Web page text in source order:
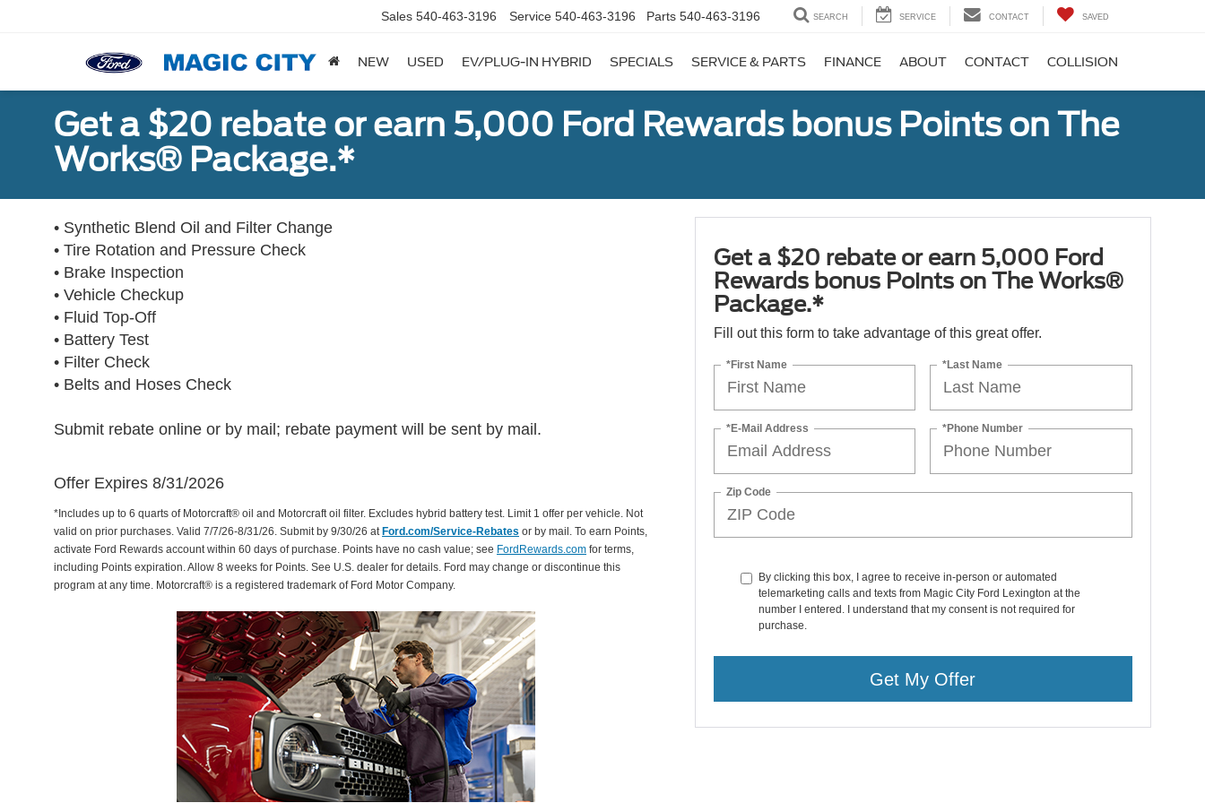
Sales 540-463-3196 Service 540-463-3196 Parts 540-463-3196 SEARCH SERVICE CONTACT SAVED
NEW USED EV/PLUG-IN HYBRID SPECIALS SERVICE & PARTS FINANCE ABOUT CONTACT COLLISION
Get a $20 rebate or earn 5,000 Ford Rewards bonus Points on The
Works® Package.*
• Synthetic Blend Oil and Filter Change
• Tire Rotation and Pressure Check
• Brake Inspection
• Vehicle Checkup
• Fluid Top-Off
• Battery Test
• Filter Check
• Belts and Hoses Check
Submit rebate online or by mail; rebate payment will be sent by mail.
Offer Expires 8/31/2026
*Includes up to 6 quarts of Motorcraft® oil and Motorcraft oil filter. Excludes hybrid battery test. Limit 1 offer per vehicle. Not
valid on prior purchases. Valid 7/7/26-8/31/26. Submit by 9/30/26 at Ford.com/Service-Rebates or by mail. To earn Points,
activate Ford Rewards account within 60 days of purchase. Points have no cash value; see FordRewards.com for terms,
including Points expiration. Allow 8 weeks for Points. See U.S. dealer for details. Ford may change or discontinue this
program at any time. Motorcraft® is a registered trademark of Ford Motor Company.
Get a $20 rebate or earn 5,000 Ford
Rewards bonus Points on The Works®
Package.*
Fill out this form to take advantage of this great offer.
*First Name *Last Name
*E-Mail Address *Phone Number
Zip Code
By clicking this box, I agree to receive in-person or automated
telemarketing calls and texts from Magic City Ford Lexington at the
number I entered. I understand that my consent is not required for
purchase.
Get My Offer